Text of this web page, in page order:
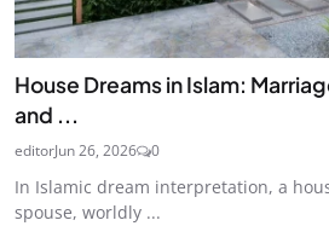
House Dreams in Islam:
and ...
editorJun 26, 2026 0
In Islamic dream interpretation, a
spouse, worldly ...